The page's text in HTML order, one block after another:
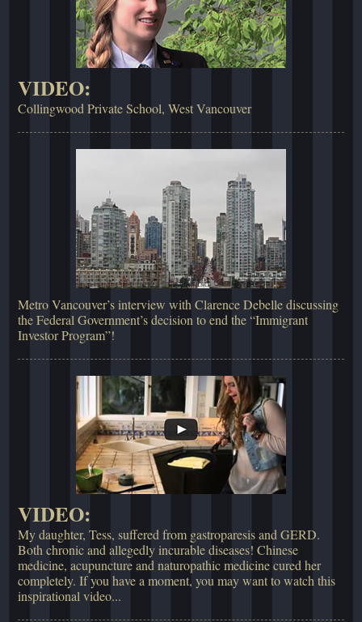
VIDEO:
Collingwood Private School, West Vancouver
Metro Vancouver’s interview with Clarence Debelle discussing
the Federal Government’s decision to end the “Immigrant
Investor Program”!
VIDEO:
My daughter, Tess, suffered from gastroparesis and GERD.
Both chronic and allegedly incurable diseases! Chinese
medicine, acupuncture and naturopathic medicine cured her
completely. If you have a moment, you may want to watch this
inspirational video...